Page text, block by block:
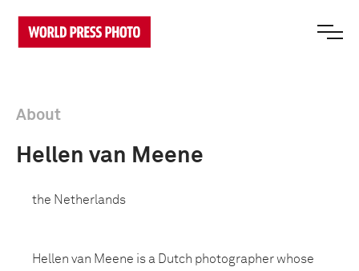
About
Hellen van Meene
the Netherlands
Hellen van Meene is a Dutch photographer whose